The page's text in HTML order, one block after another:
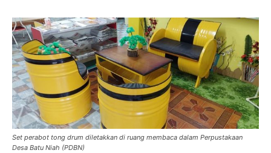
Set perabot tong drum diletakkan di ruang membaca dalam Perpustakaan
Desa Batu Niah (PDBN)